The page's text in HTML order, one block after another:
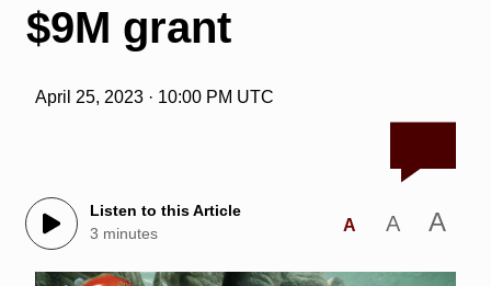
$9M grant
April 25, 2023 · 10:00 PM UTC
Listen to this Article
3 minutes
A A A